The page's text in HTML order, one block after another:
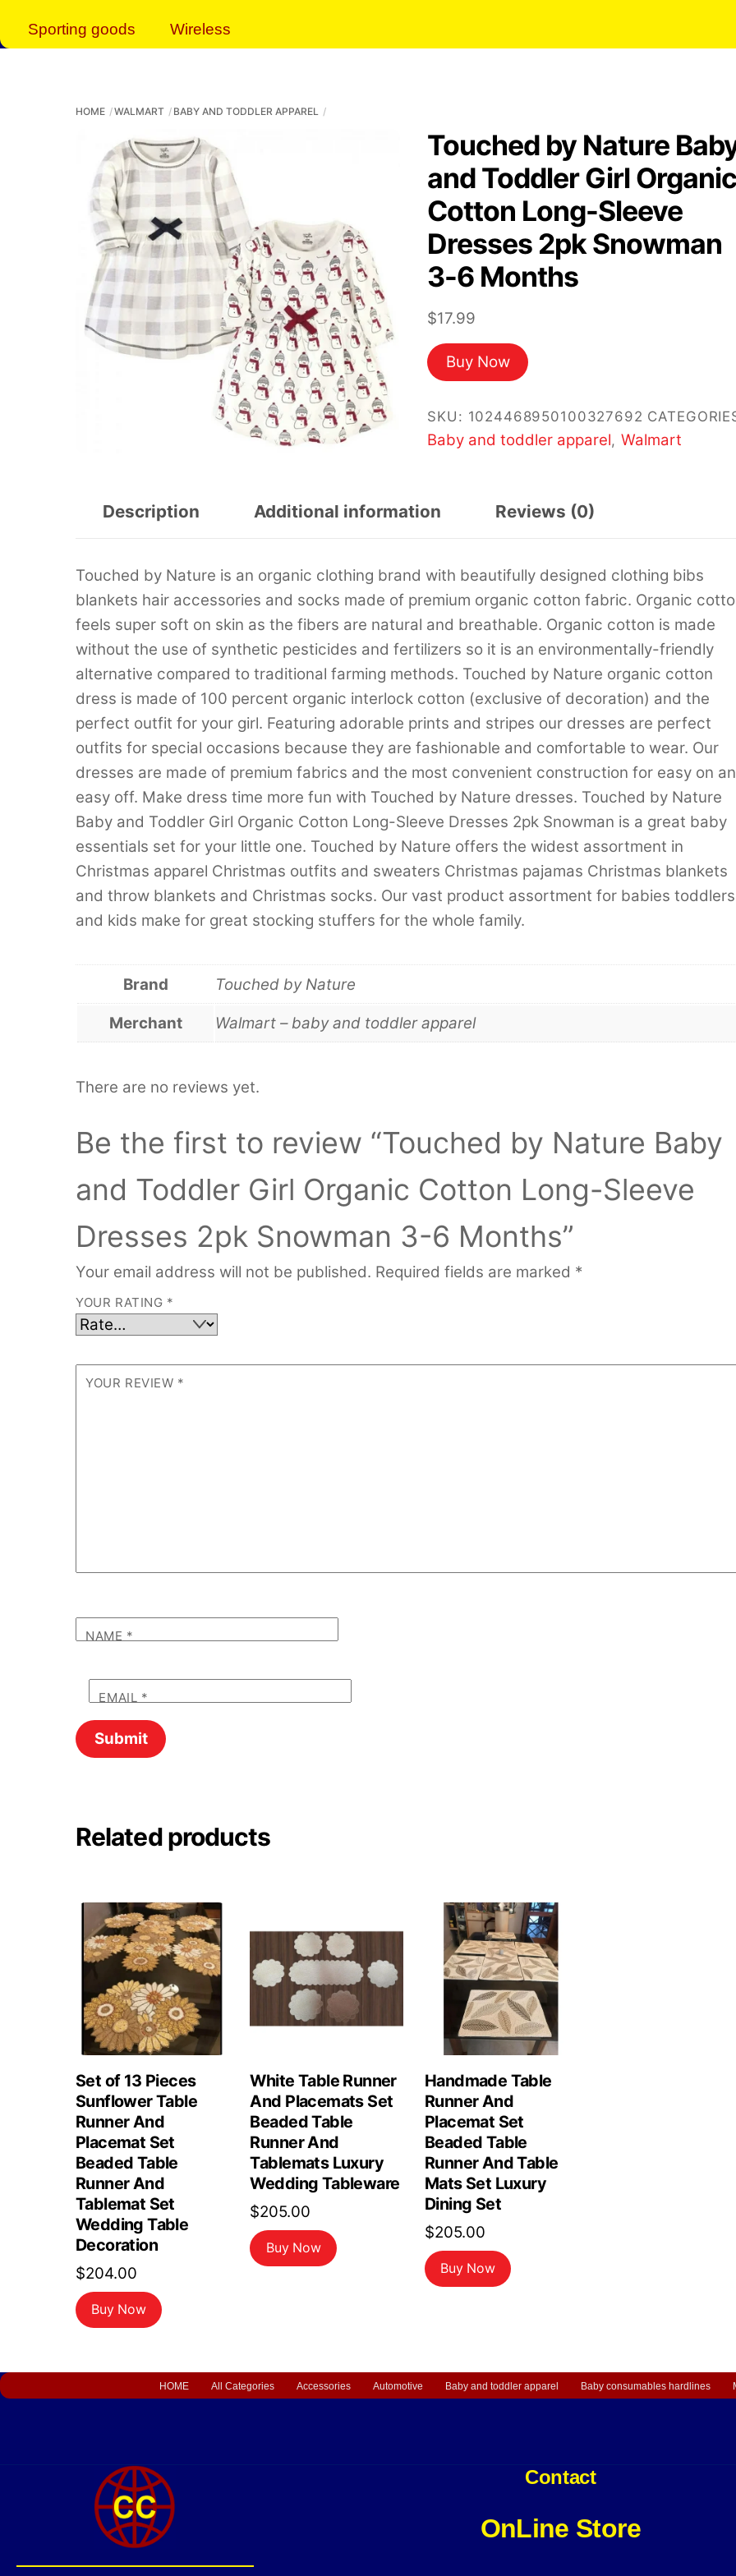
Sporting goods Wireless
HOME WALMART BABY AND TODDLER APPAREL
Touched by Nature
and Toddler Girl Organic
Cotton Long-Sleeve
Dresses 2pk Snowman
3-6 Months
$17.99
Buy Now
SKU: 1024468950100327692
Baby and toddler apparel, Walmart
Description Additional information Reviews (0)
Touched by Nature is an organic clothing brand with beautifully designed clothing bibs
blankets hair accessories and socks made of premium organic cotton fabric. Organic
feels super soft on skin as the fibers are natural and breathable. Organic cotton is made
without the use of synthetic pesticides and fertilizers so it is an environmentally-friendly
alternative compared to traditional farming methods. Touched by Nature organic cotton
dress is made of 100 percent organic interlock cotton (exclusive of decoration) and the
perfect outfit for your girl. Featuring adorable prints and stripes our dresses are perfect
outfits for special occasions because they are fashionable and comfortable to wear. Our
dresses are made of premium fabrics and the most convenient construction for easy on
easy off. Make dress time more fun with Touched by Nature dresses. Touched by Nature
Baby and Toddler Girl Organic Cotton Long-Sleeve Dresses 2pk Snowman is a great baby
essentials set for your little one. Touched by Nature offers the widest assortment in
Christmas apparel Christmas outfits and sweaters Christmas pajamas Christmas blankets
and throw blankets and Christmas socks. Our vast product assortment for babies toddlers
and kids make for great stocking stuffers for the whole family.
Brand Touched by Nature
Merchant Walmart – baby and toddler apparel
There are no reviews yet.
Be the first to review “Touched by Nature Baby
and Toddler Girl Organic Cotton Long-Sleeve
Dresses 2pk Snowman 3-6 Months”
Your email address will not be published. Required fields are marked *
YOUR RATING *
YOUR REVIEW *
NAME *
EMAIL *
Related products
Set of 13 Pieces
Sunflower Table
Runner And
Placemat Set
Beaded Table
Runner And
Tablemat Set
Wedding Table
Decoration
$204.00
Buy Now
White Table Runner
And Placemats Set
Beaded Table
Runner And
Tablemats Luxury
Wedding Tableware
$205.00
Buy Now
Handmade Table
Runner And
Placemat Set
Beaded Table
Runner And Table
Mats Set Luxury
Dining Set
$205.00
Buy Now
HOME All Categories Accessories Automotive Baby and toddler apparel Baby consumables hardlines
Contact
OnLine Store